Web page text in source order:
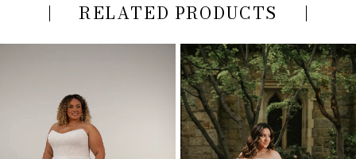
RELATED PRODUCTS
AUTOPLAY
SLIDE
SLIDE